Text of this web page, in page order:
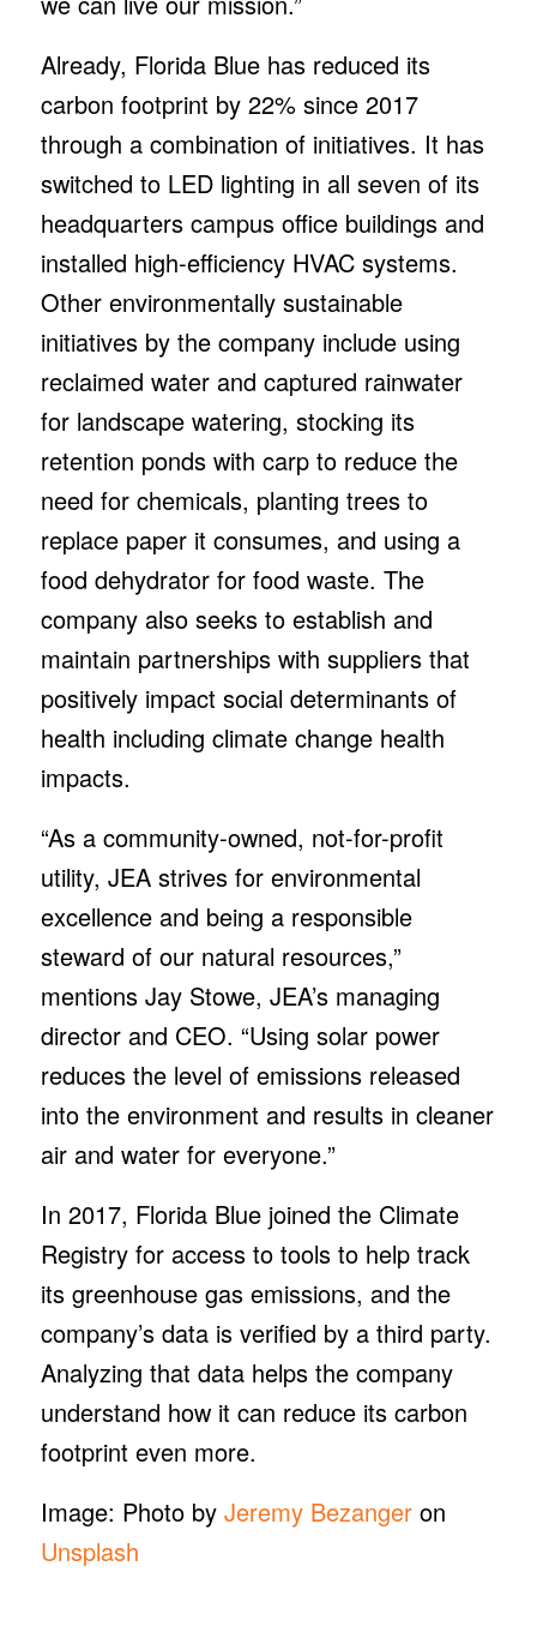
Already, Florida Blue has reduced its
carbon footprint by 22% since 2017
through a combination of initiatives. It has
switched to LED lighting in all seven of its
headquarters campus office buildings and
installed high-efficiency HVAC systems.
Other environmentally sustainable
initiatives by the company include using
reclaimed water and captured rainwater
for landscape watering, stocking its
retention ponds with carp to reduce the
need for chemicals, planting trees to
replace paper it consumes, and using a
food dehydrator for food waste. The
company also seeks to establish and
maintain partnerships with suppliers that
positively impact social determinants of
health including climate change health
impacts.
“As a community-owned, not-for-profit
utility, JEA strives for environmental
excellence and being a responsible
steward of our natural resources,”
mentions Jay Stowe, JEA’s managing
director and CEO. “Using solar power
reduces the level of emissions released
into the environment and results in cleaner
air and water for everyone.”
In 2017, Florida Blue joined the Climate
Registry for access to tools to help track
its greenhouse gas emissions, and the
company’s data is verified by a third party.
Analyzing that data helps the company
understand how it can reduce its carbon
footprint even more.
Image: Photo by Jeremy Bezangeron
Unsplash